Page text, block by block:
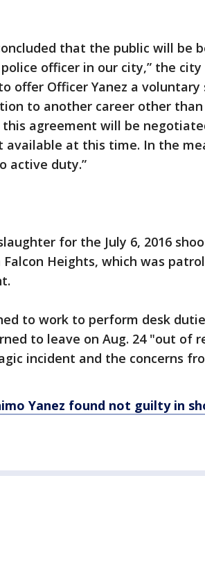
that the public will be
officer in our city,” the city
offer Officer Yanez a voluntary
to another career other than
agreement will be
available at this time. In the
active duty.”
for the July 6, 2016
Heights, which was
to work to perform desk
to leave on Aug. 24 "out of
incident and the concerns
Yanez found not guilty in